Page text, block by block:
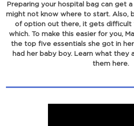
Preparing your hospital bag can get
might not know where to start. Also,
of option out there, it gets difficult
which. To make this easier for you,
the top five essentials she got in
had her baby boy. Learn what they
them here.